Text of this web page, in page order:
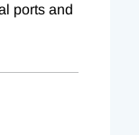
ports and